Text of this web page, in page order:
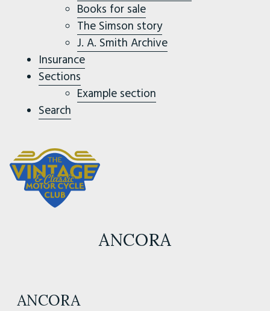
Books for sale
The Simson story
J. A. Smith Archive
Insurance
Sections
Example section
Search
ANCORA
ANCORA